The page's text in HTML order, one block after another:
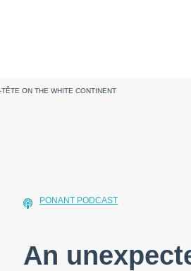
ON THE WHITE CONTINENT
PONANT PODCAST
An